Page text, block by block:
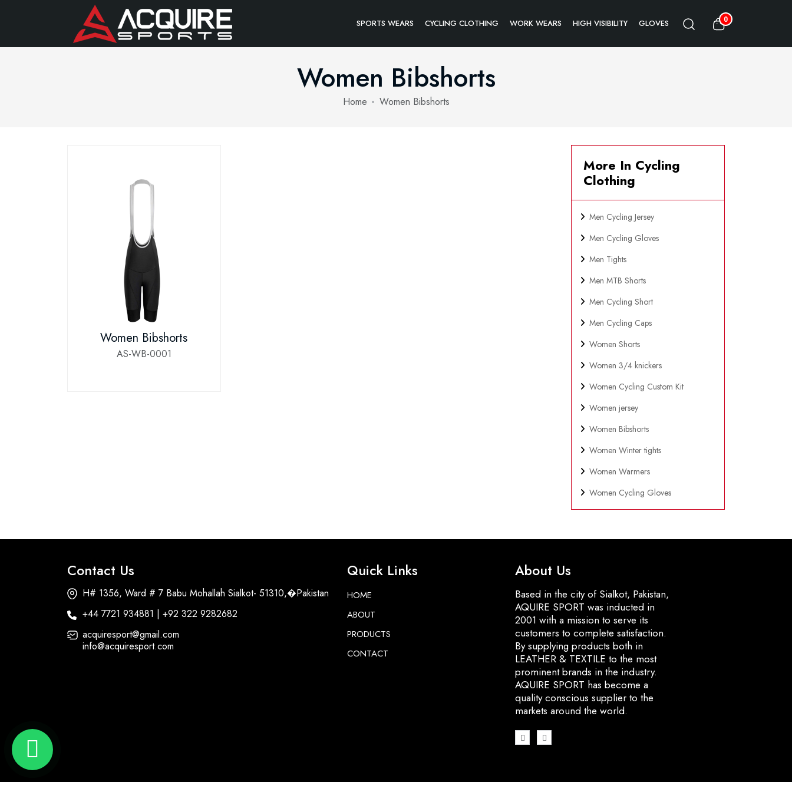
SPORTS WEARS CYCLING CLOTHING WORK WEARS HIGH VISIBILITY GLOVES 0
Women Bibshorts
Home Women Bibshorts
Women Bibshorts
AS-WB-0001
More In Cycling
Clothing
Men Cycling Jersey
Men Cycling Gloves
Men Tights
Men MTB Shorts
Men Cycling Short
Men Cycling Caps
Women Shorts
Women 3/4 knickers
Women Cycling Custom Kit
Women jersey
Women Bibshorts
Women Winter tights
Women Warmers
Women Cycling Gloves
Contact Us
H# 1356, Ward # 7 Babu Mohallah Sialkot- 51310,�Pakistan
+44 7721 934881 | +92 322 9282682
acquiresport@gmail.com
info@acquiresport.com
Quick Links
HOME
ABOUT
PRODUCTS
CONTACT
About Us
Based in the city of Sialkot, Pakistan,
AQUIRE SPORT was inducted in
2001 with a mission to serve its
customers to complete satisfaction.
By supplying products both in
LEATHER & TEXTILE to the most
prominent brands in the industry.
AQUIRE SPORT has become a
quality conscious supplier to the
markets around the world.